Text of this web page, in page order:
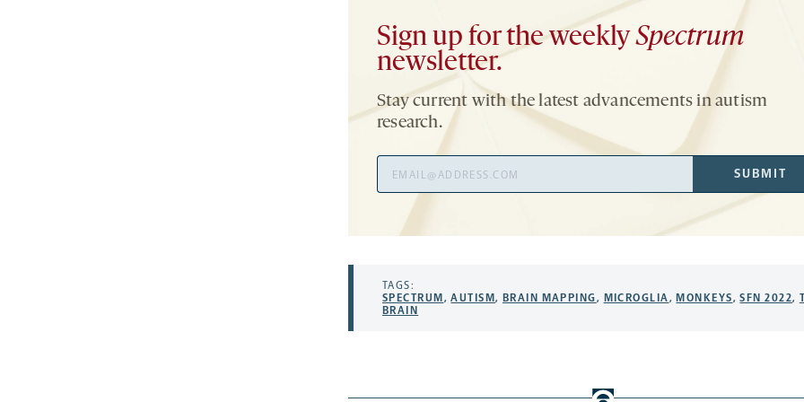
Sign up for the weeklySpectrum
newsletter.
Stay current with the latest advancements in autism
research.
SUBMIT
TAGS:
SPECTRUM,AUTISM, BRAIN MAPPING, MICROGLIA,MONKEYS,SFN 2022,
BRAIN